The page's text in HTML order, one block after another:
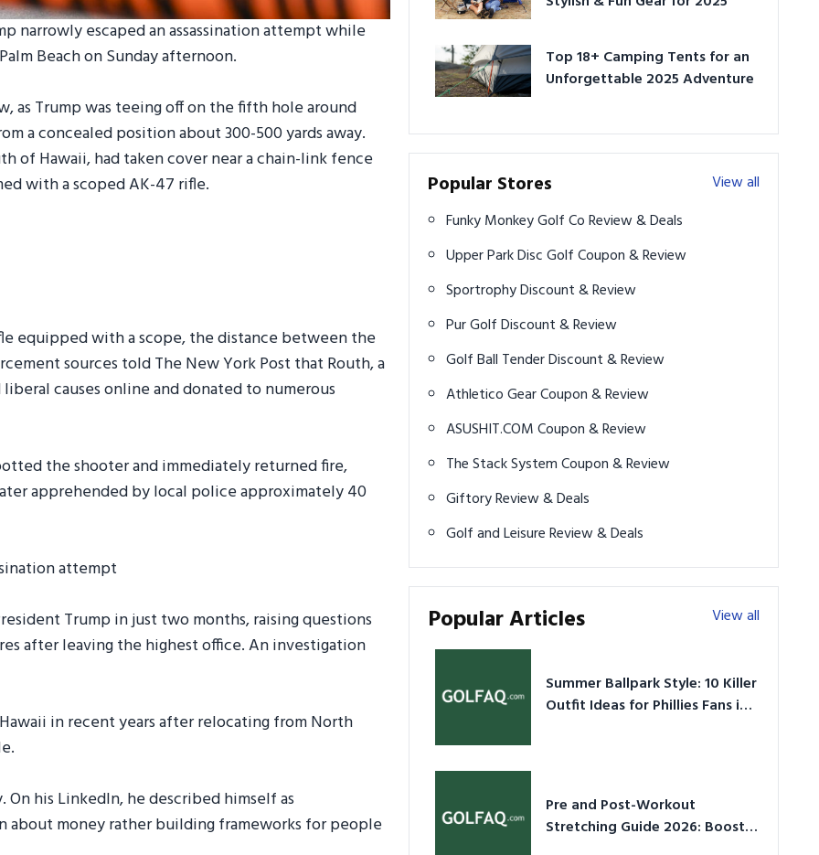
narrowly escaped an assassination attempt while
Beach on Sunday afternoon.
as Trump was teeing off on the fifth hole around
a concealed position about 300-500 yards away.
of Hawaii, had taken cover near a chain-link fence
with a scoped AK-47 rifle.
equipped with a scope, the distance between the
sources told The New York Post that Routh, a
causes online and donated to numerous
the shooter and immediately returned fire,
apprehended by local police approximately 40
Trump in just two months, raising questions
after leaving the highest office. An investigation
in recent years after relocating from North
his LinkedIn, he described himself as
about money rather building frameworks for people
Top 18+ Camping Tents for an
Unforgettable 2025 Adventure
Popular Stores
View all
Funky Monkey Golf Co Review & Deals
Upper Park Disc Golf Coupon & Review
Sportrophy Discount & Review
Pur Golf Discount & Review
Golf Ball Tender Discount & Review
Athletico Gear Coupon & Review
ASUSHIT.COM Coupon & Review
The Stack System Coupon & Review
Giftory Review & Deals
Golf and Leisure Review & Deals
Popular Articles View all
Summer Ballpark Style: 10 Killer
Outfit Ideas for Phillies Fans in
Pre and Post-Workout
Stretching Guide 2026: Boost